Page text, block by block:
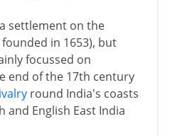
settlement on the
in 1653), but
focussed on
end of the 17th century
round India's coasts
and English East India